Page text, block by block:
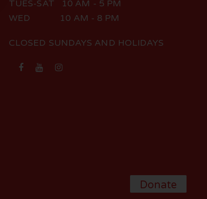
TUES-SAT 10 AM - 5 PM
WED 10 AM - 8 PM
CLOSED SUNDAYS AND HOLIDAYS
Donate